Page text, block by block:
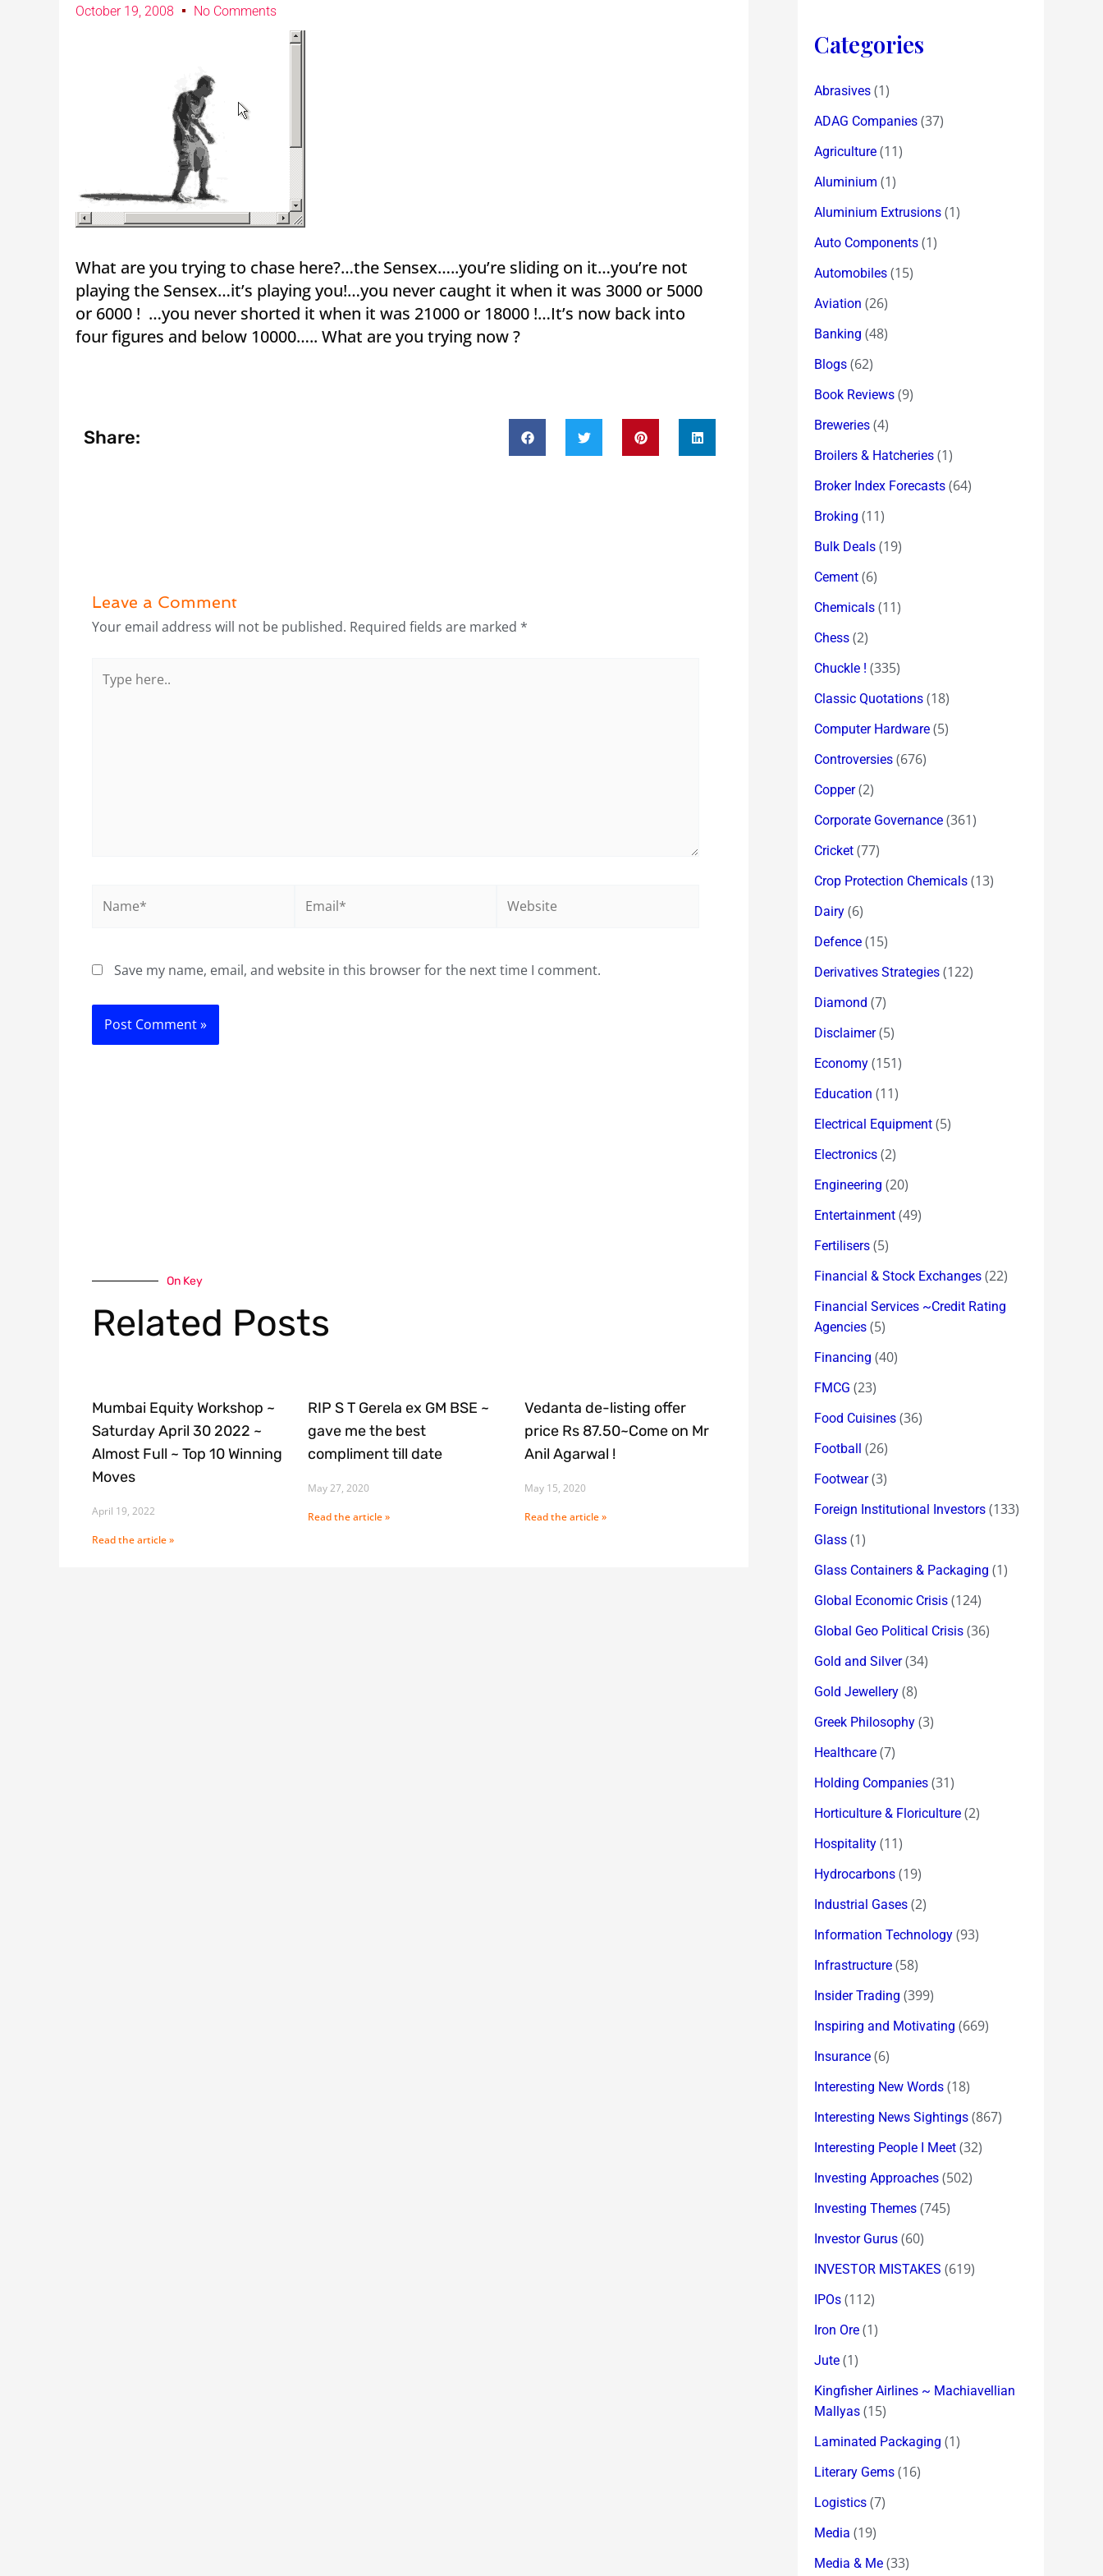
October 19, 2008 No Comments
What are you trying to chase here?…the Sensex…..you’re sliding on it…you’re not
playing the Sensex…it’s playing you!…you never caught it when it was 3000 or 5000
or 6000 ! …you never shorted it when it was 21000 or 18000 !…It’s now back into
four figures and below 10000….. What are you trying now ?
Share:
Leave a Comment
Your email address will not be published. Required fields are marked *
here..
Save my name, email, and website in this browser for the next time I comment.
On Key
Related Posts
Mumbai Equity Workshop ~
Saturday April 30 2022 ~
Almost Full ~ Top 10 Winning
Moves
April 19, 2022
Read the article »
RIP S T Gerela ex GM BSE ~
gave me the best
compliment till date
May 27, 2020
Read the article »
Vedanta de-listing offer
price Rs 87.50~Come on Mr
Anil Agarwal !
May 15, 2020
Read the article »
Categories
Abrasives (1)
ADAG Companies (37)
Agriculture (11)
Aluminium (1)
Aluminium Extrusions (1)
Auto Components (1)
Automobiles (15)
Aviation (26)
Banking (48)
Blogs (62)
Book Reviews (9)
Breweries (4)
Broilers & Hatcheries (1)
Broker Index Forecasts (64)
Broking (11)
Bulk Deals (19)
Cement (6)
Chemicals (11)
Chess (2)
Chuckle ! (335)
Classic Quotations (18)
Computer Hardware (5)
Controversies (676)
Copper(2)
Corporate Governance (361)
Cricket (77)
Crop Protection Chemicals (13)
Dairy (6)
Defence (15)
Derivatives Strategies (122)
Diamond (7)
Disclaimer(5)
Economy (151)
Education (11)
Electrical Equipment (5)
Electronics (2)
Engineering (20)
Entertainment (49)
Fertilisers (5)
Financial & Stock Exchanges (22)
Financial Services ~Credit Rating
Agencies (5)
Financing (40)
FMCG (23)
Food Cuisines (36)
Football (26)
Footwear(3)
Foreign Institutional Investors (133)
Glass (1)
Glass Containers & Packaging (1)
Global Economic Crisis (124)
Global Geo Political Crisis (36)
Gold and Silver(34)
Gold Jewellery (8)
Greek Philosophy (3)
Healthcare (7)
Holding Companies (31)
Horticulture & Floriculture (2)
Hospitality (11)
Hydrocarbons (19)
Industrial Gases (2)
Information Technology (93)
Infrastructure (58)
Insider Trading (399)
Inspiring and Motivating (669)
Insurance (6)
Interesting New Words (18)
Interesting News Sightings (867)
Interesting People I Meet (32)
Investing Approaches (502)
Investing Themes (745)
Investor Gurus (60)
INVESTOR MISTAKES (619)
IPOs (112)
Iron Ore (1)
Jute (1)
Kingfisher Airlines ~ Machiavellian
Mallyas (15)
Laminated Packaging (1)
Literary Gems (16)
Logistics (7)
Media (19)
Media & Me (33)